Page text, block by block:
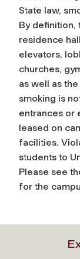
State law,
By definition,
residence
elevators,
churches,
as well as
smoking is
entrances or
leased on
facilities.
students to
Please see
for the